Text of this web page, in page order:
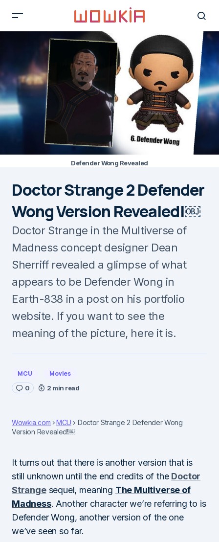
Defender Wong Revealed
Doctor Strange 2 Defender
Wong Version Revealed!￼
Doctor Strange in the Multiverse of
Madness concept designer Dean
Sherriff revealed a glimpse of what
appears to be Defender Wong in
Earth-838 in a post on his portfolio
website. If you want to see the
meaning of the picture, here it is.
MCU Movies
0 2 min read
Wowkia.com MCU
Doctor Strange 2 Defender Wong
Version Revealed!￼
It turns out that there is another version that is
still unknown until the end credits of the Doctor
Strangesequel, meaning The Multiverse of
Madness. Another character we’re referring to is
Defender Wong, another version of the one
we’ve seen so far.